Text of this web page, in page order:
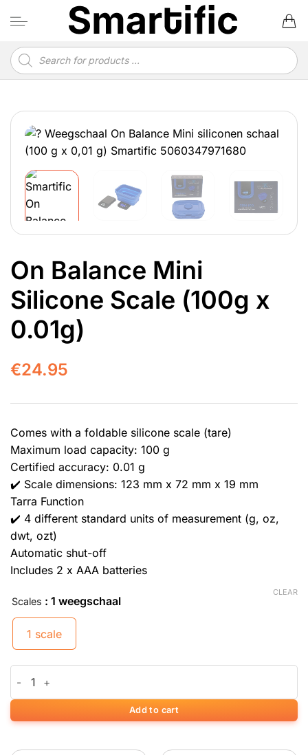
Products
search
On Balance Mini
Silicone Scale (100g x
0.01g)
€24.95
Comes with a foldable silicone scale (tare)
Maximum load capacity: 100 g
Certified accuracy: 0.01 g
✔️ Scale dimensions: 123 mm x 72 mm x 19 mm
Tarra Function
✔️ 4 different standard units of measurement (g, oz,
dwt, ozt)
Automatic shut-off
Includes 2 x AAA batteries
Scales : 1 weegschaal
1 scale
CLEAR
Add to cart